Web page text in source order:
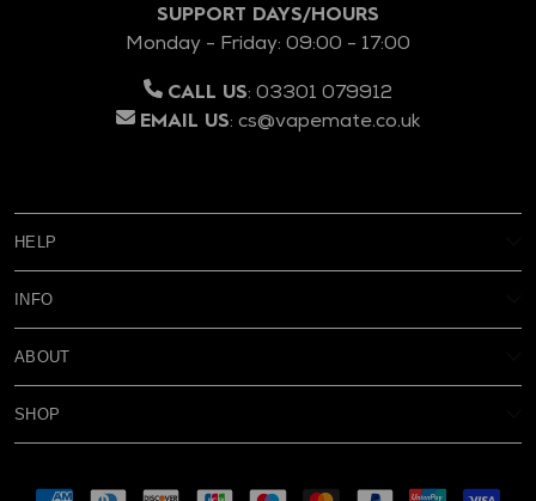
SUPPORT DAYS/HOURS
Monday - Friday: 09:00 - 17:00
CALL US: 03301 079912
EMAIL US: cs@vapemate.co.uk
HELP
Reviews
Privacy Policy
FAQs
Contact Us
INFO
Warranty & Returns
ABOUT
About Us
SHOP
Subscribe & Save